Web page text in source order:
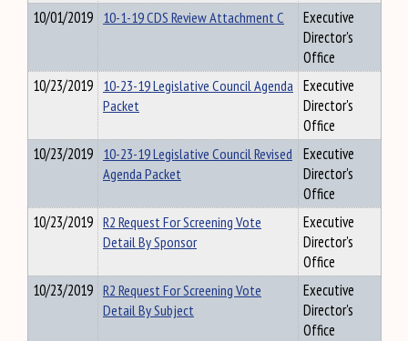
10/01/2019 10-1-19 CDS Review Attachment C
Executive
Director's
Office
10/23/2019 10-23-19 Legislative Council Agenda
Packet
Executive
Director's
Office
10/23/2019 10-23-19 Legislative Council Revised
Agenda Packet
Executive
Director's
Office
10/23/2019 R2 Request For Screening Vote
Detail By Sponsor
Executive
Director's
Office
10/23/2019 R2 Request For Screening Vote
Detail By Subject
Executive
Director's
Office